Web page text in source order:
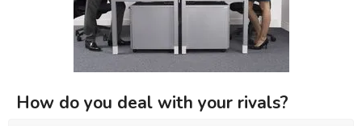
How do you deal with your rivals?